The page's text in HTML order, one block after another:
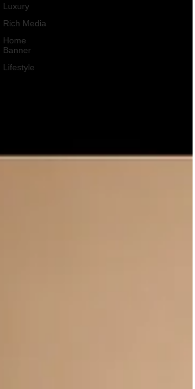
Luxury
Rich Media
Home
Banner
Lifestyle